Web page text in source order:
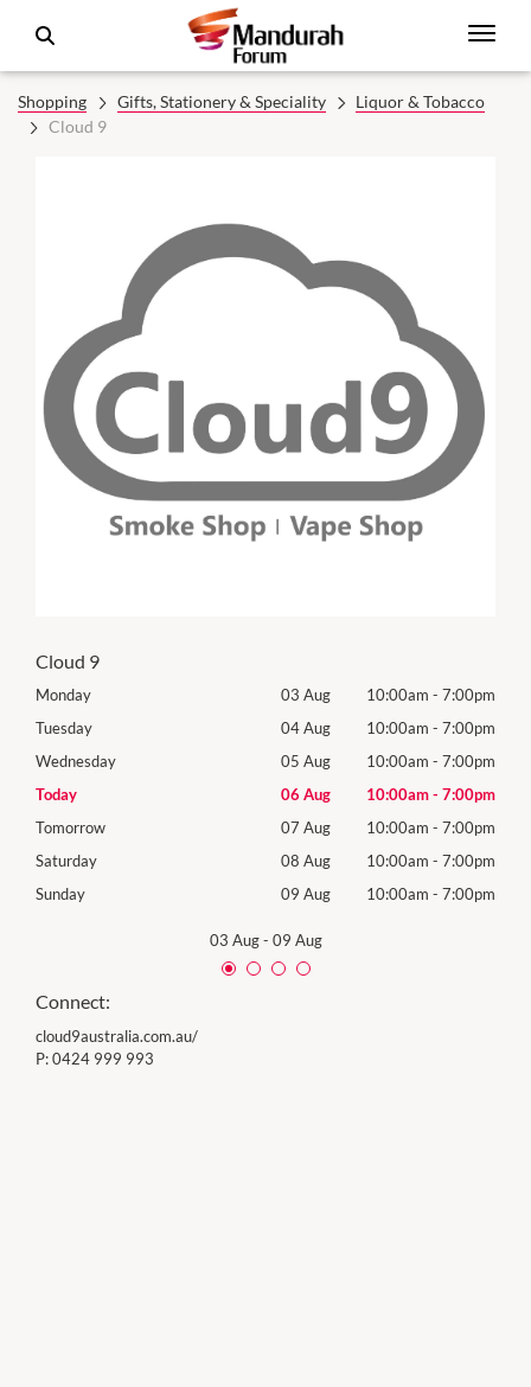
Shopping Gifts, Stationery & Speciality
Liquor & Tobacco
Cloud 9
Cloud 9
Monday 03 Aug 10:00am - 7:00pm
Tuesday
04 Aug 10:00am - 7:00pm
Wednesday
05 Aug 10:00am - 7:00pm
Today
06 Aug 10:00am- 7:00pm
Tomorrow
07 Aug 10:00am - 7:00pm
Saturday
08 Aug 10:00am - 7:00pm
Sunday
09 Aug 10:00am - 7:00pm
03 Aug- 09 Aug
Connect:
cloud9australia.com.au/
P:0424 999 993